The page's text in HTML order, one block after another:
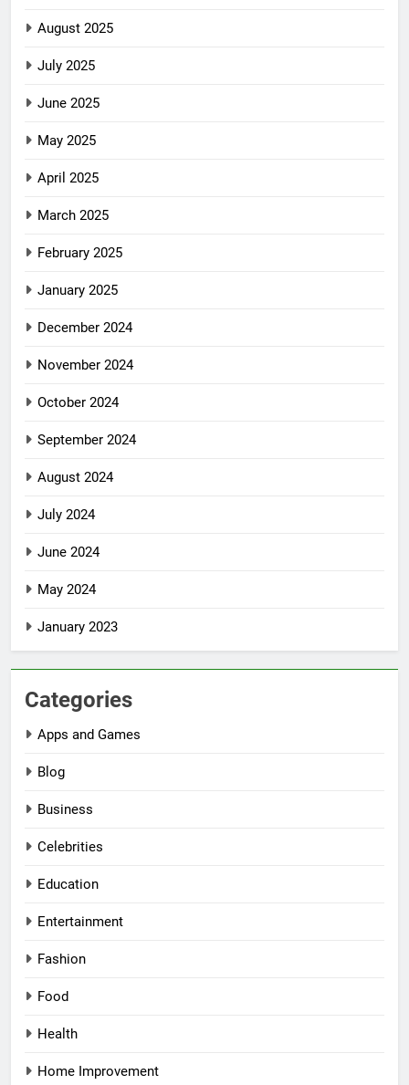
August 2025
July 2025
June 2025
May 2025
April 2025
March 2025
February 2025
January 2025
December 2024
November 2024
October 2024
September 2024
August 2024
July 2024
June 2024
May 2024
January 2023
Categories
Apps and Games
Blog
Business
Celebrities
Education
Entertainment
Fashion
Food
Health
Home Improvement